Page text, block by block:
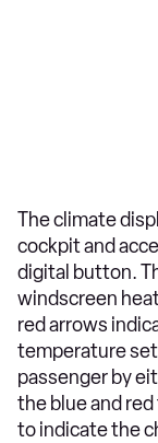
The climate
cockpit and
digital button.
windscreen
red arrows
temperature
passenger by
the blue and
to indicate the